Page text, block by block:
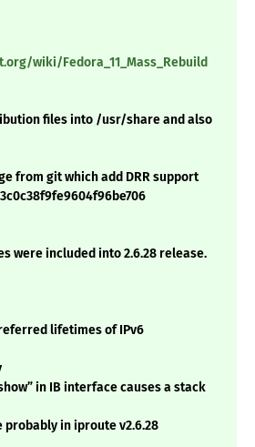
wiki/Fedora_11_Mass_Rebuild
files into /usr/share and also
from git which add DRR support
were included into 2.6.28 release.
lifetimes of IPv6
in IB interface causes a stack
in iproute v2.6.28